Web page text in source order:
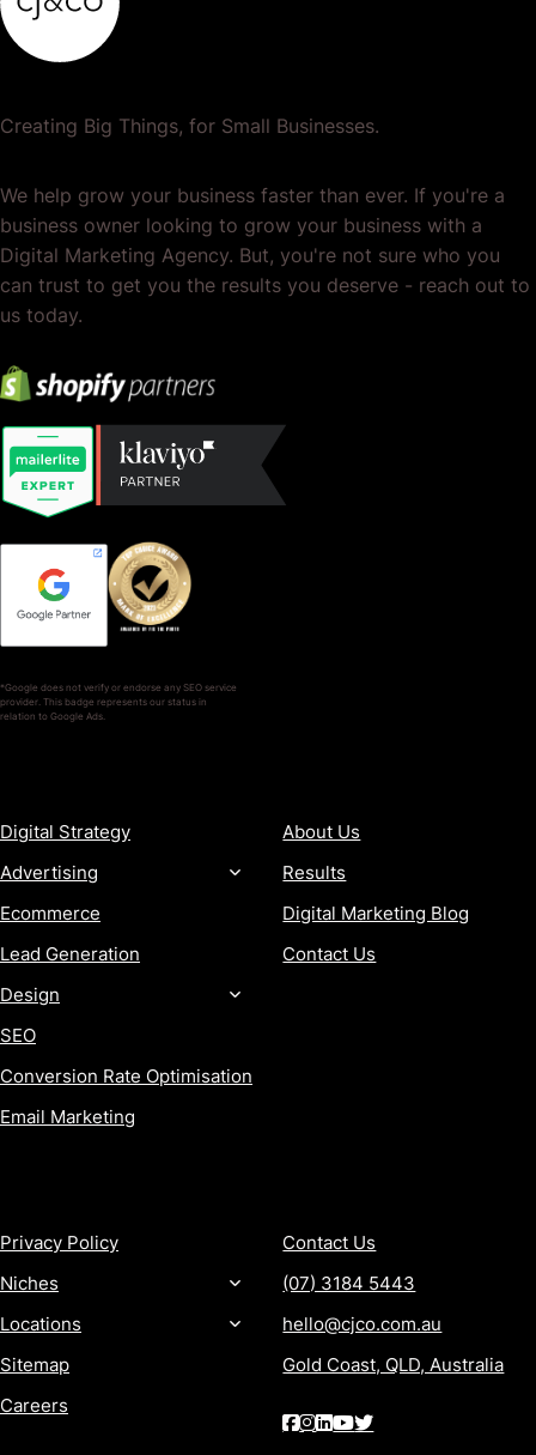
Creating Big Things, for Small Businesses.
We help grow your business faster than ever. If you're a
business owner looking to grow your business with a
Digital Marketing Agency. But, you're not sure who you
can trust to get you the results you deserve - reach out to
us today.
*Google does not verify or endorse any SEO service
provider. This badge represents our status in
relation to Google Ads.
Digital Strategy
Advertising
Ecommerce
Lead Generation
Design
SEO
Conversion Rate Optimisation
Email Marketing
About Us
Results
Digital Marketing Blog
Contact Us
Privacy Policy
Niches
Locations
Sitemap
Careers
Contact Us
(07) 3184 5443
hello@cjco.com.au
Gold Coast, QLD, Australia